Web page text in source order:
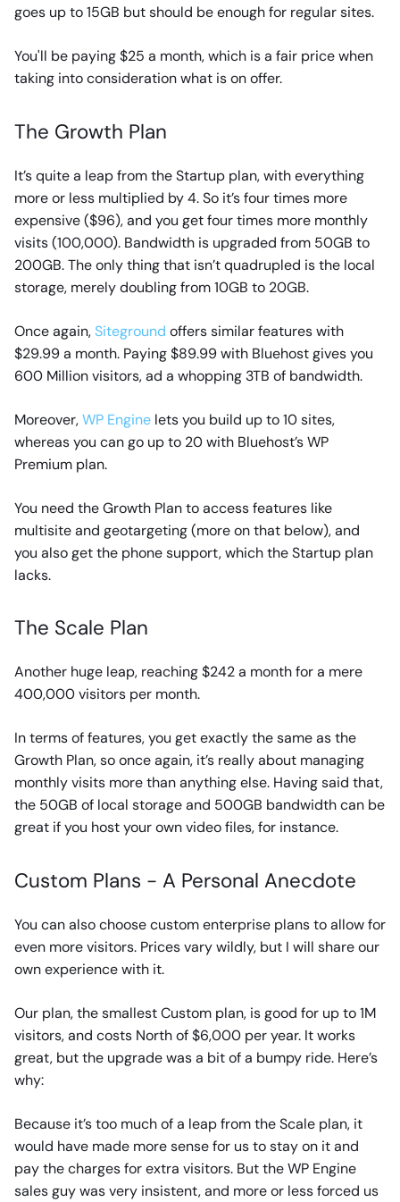
goes up to 15GB but should be enough for regular sites.
You'll be paying $25 a month, which is a fair price when
taking into consideration what is on offer.
The Growth Plan
It’s quite a leap from the Startup plan, with everything
more or less multiplied by 4. So it’s four times more
expensive ($96), and you get four times more monthly
visits (100,000). Bandwidth is upgraded from 50GB to
200GB. The only thing that isn’t quadrupled is the local
storage, merely doubling from 10GB to 20GB.
Once again,Siteground offers similar features with
$29.99 a month. Paying $89.99 with Bluehost gives you
600 Million visitors, ad a whopping 3TB of bandwidth.
Moreover,WP Engine lets you build up to 10 sites,
whereas you can go up to 20 with Bluehost’s WP
Premium plan.
You need the Growth Plan to access features like
multisite and geotargeting (more on that below), and
you also get the phone support, which the Startup plan
lacks.
The Scale Plan
Another huge leap, reaching $242 a month for a mere
400,000 visitors per month.
In terms of features, you get exactly the same as the
Growth Plan, so once again, it’s really about managing
monthly visits more than anything else. Having said that,
the 50GB of local storage and 500GB bandwidth can be
great if you host your own video files, for instance.
Custom Plans - A Personal Anecdote
You can also choose custom enterprise plans to allow for
even more visitors. Prices vary wildly, but I will share our
own experience with it.
Our plan, the smallest Custom plan, is good for up to 1M
visitors, and costs North of $6,000 per year. It works
great, but the upgrade was a bit of a bumpy ride. Here’s
why:
Because it’s too much of a leap from the Scale plan, it
would have made more sense for us to stay on it and
pay the charges for extra visitors. But the WP Engine
sales guy was very insistent, and more or less forced us